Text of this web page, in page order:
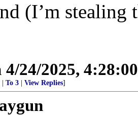
(I’m stealing
4/24/2025,
To 3 View Replies]